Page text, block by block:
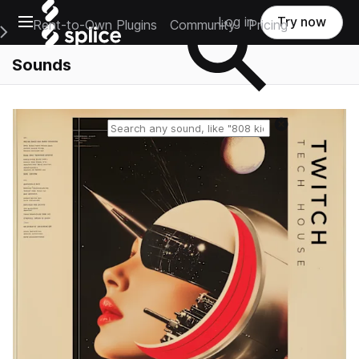
Open main navigation
Main Navigation Menu
Rent-to-Own Plugins Community Pricing
Log in Try now
Sounds